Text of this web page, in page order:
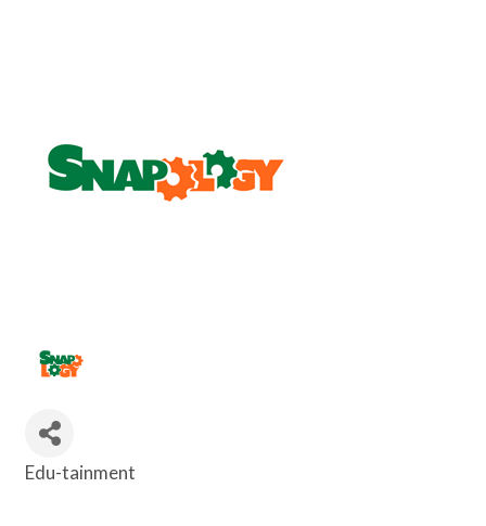
Categories
Edu-tainment